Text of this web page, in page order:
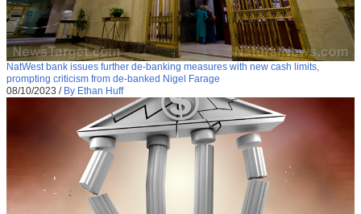
NatWest bank issues further de-banking measures with new cash limits,
prompting criticism from de-banked Nigel Farage
08/10/2023 / By Ethan Huff